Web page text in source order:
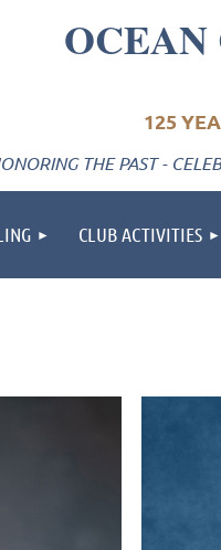
125
THE PAST -
CLUB ACTIVITIES